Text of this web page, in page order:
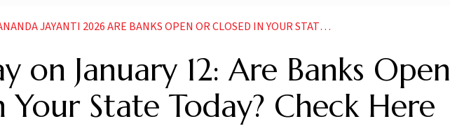
JAYANTI 2026 ARE BANKS OPEN OR CLOSED IN YOUR STATE CHECK HERE
on January 12: Are Banks Open
Your State Today? Check Here